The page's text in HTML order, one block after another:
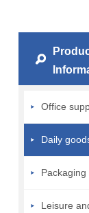
Office
Daily
Leisure